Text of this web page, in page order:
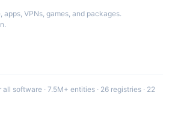
apps, VPNs, games, and packages.
software · 7.5M+ entities · 26 registries · 22